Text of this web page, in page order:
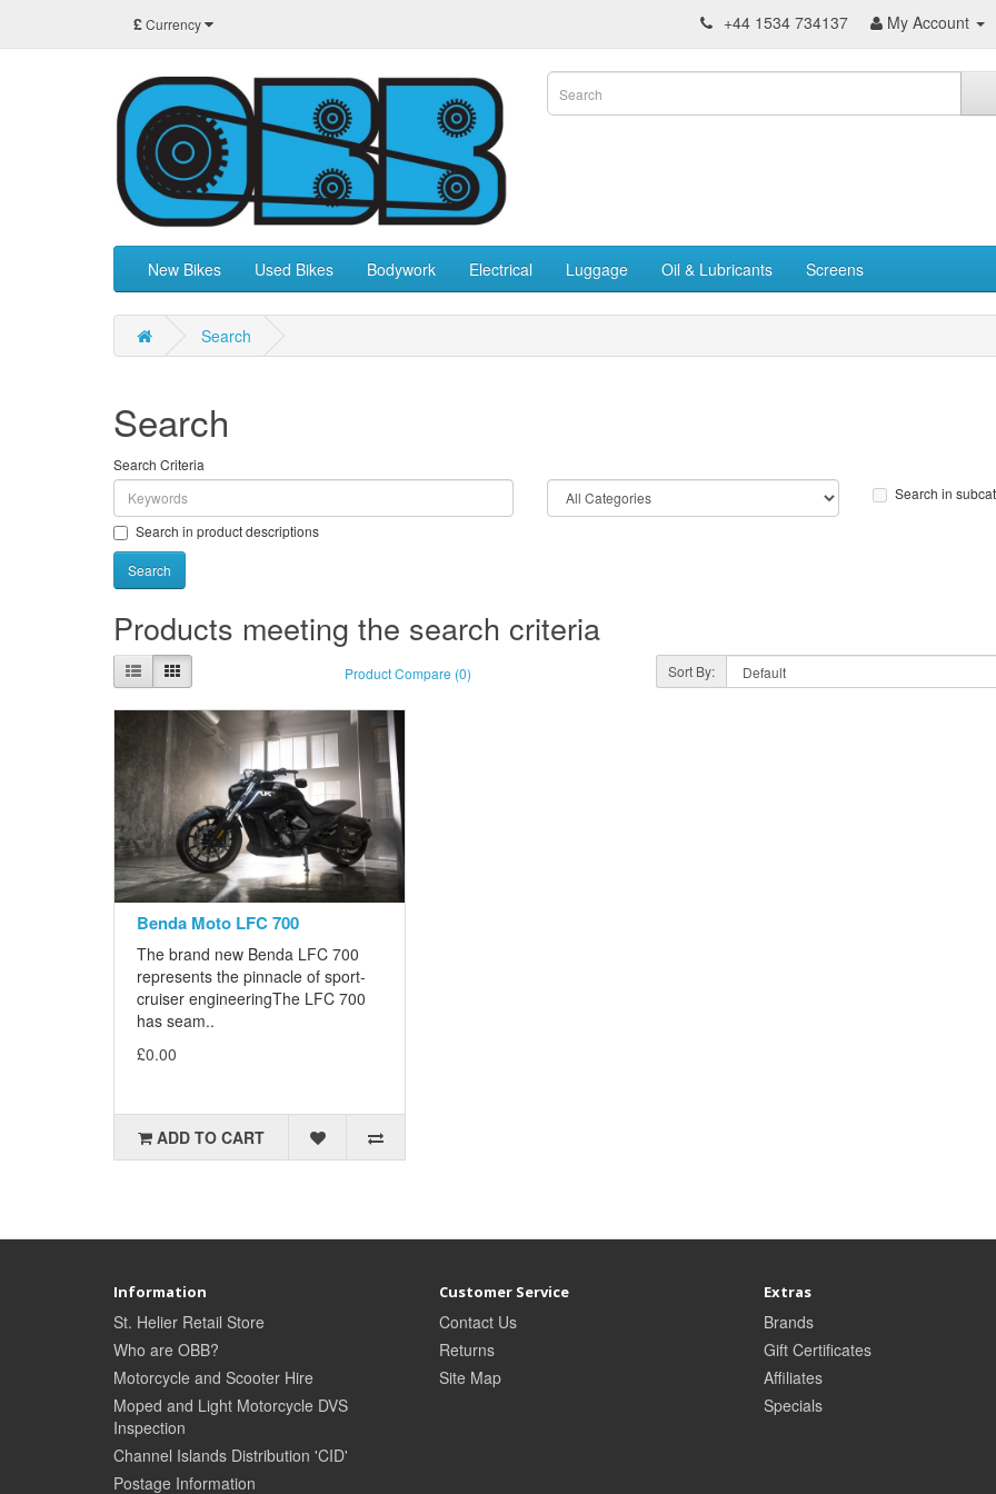
£Currency +44 1534 734137 My Account
New Bikes Used Bikes Bodywork Electrical Luggage Oil & Lubricants Screens
Search
Search
Search Criteria
Search in
Search in product descriptions
Products meeting the search criteria
Product Compare (0) Sort By:
Benda Moto LFC 700
The brand new Benda LFC 700
represents the pinnacle of sport-
cruiser engineeringThe LFC 700
has seam..
£0.00
ADD TO CART
Information
St. Helier Retail Store
Who are OBB?
Motorcycle and Scooter Hire
Moped and Light Motorcycle DVS
Inspection
Channel Islands Distribution 'CID'
Postage Information
Customer Service
Contact Us
Returns
Site Map
Extras
Brands
Gift Certificates
Affiliates
Specials